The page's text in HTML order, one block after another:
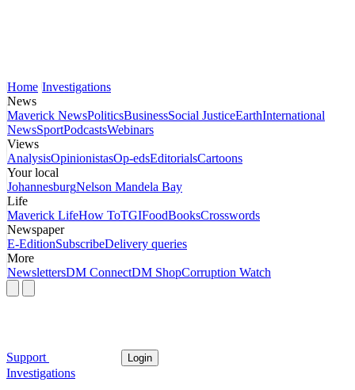
Home Investigations
News
Maverick NewsPoliticsBusinessSocial JusticeEarthInternational
NewsSportPodcastsWebinars
Views
AnalysisOpinionistasOp-edsEditorialsCartoons
Your local
JohannesburgNelson Mandela Bay
Life
Maverick LifeHow ToTGIFoodBooksCrosswords
Newspaper
E-EditionSubscribeDelivery queries
More
NewslettersDM ConnectDM ShopCorruption Watch
Support Login
Investigations